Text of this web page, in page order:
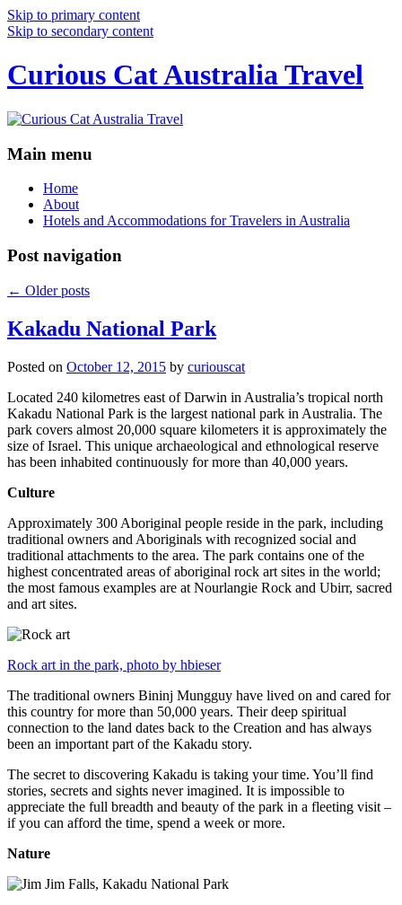
Skip to primary content
Skip to secondary content
Curious Cat Australia Travel
Main menu
Home
About
Hotels and Accommodations for Travelers in Australia
Post navigation
← Older posts
Kakadu National Park
Posted on October 12, 2015 by curiouscat
Located 240 kilometres east of Darwin in Australia’s tropical north
Kakadu National Park is the largest national park in Australia. The
park covers almost 20,000 square kilometers it is approximately the
size of Israel. This unique archaeological and ethnological reserve
has been inhabited continuously for more than 40,000 years.
Culture
Approximately 300 Aboriginal people reside in the park, including
traditional owners and Aboriginals with recognized social and
traditional attachments to the area. The park contains one of the
highest concentrated areas of aboriginal rock art sites in the world;
the most famous examples are at Nourlangie Rock and Ubirr, sacred
and art sites.
Rock art in the park, photo by hbieser
The traditional owners Bininj Mungguy have lived on and cared for
this country for more than 50,000 years. Their deep spiritual
connection to the land dates back to the Creation and has always
been an important part of the Kakadu story.
The secret to discovering Kakadu is taking your time. You’ll find
stories, secrets and sights never imagined. It is impossible to
appreciate the full breadth and beauty of the park in a fleeting visit –
if you can afford the time, spend a week or more.
Nature